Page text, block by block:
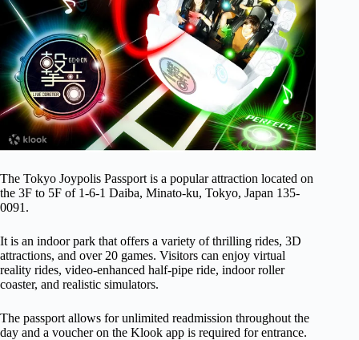
The Tokyo Joypolis Passport is a popular attraction located on
the 3F to 5F of 1-6-1 Daiba, Minato-ku, Tokyo, Japan 135-
0091.
It is an indoor park that offers a variety of thrilling rides, 3D
attractions, and over 20 games. Visitors can enjoy virtual
reality rides, video-enhanced half-pipe ride, indoor roller
coaster, and realistic simulators.
The passport allows for unlimited readmission throughout the
day and a voucher on the Klook app is required for entrance.